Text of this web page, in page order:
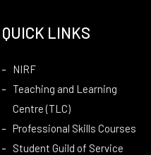
QUICK LINKS
NIRF
Teaching and Learning
Centre (TLC)
Professional Skills Courses
Student Guild of Service